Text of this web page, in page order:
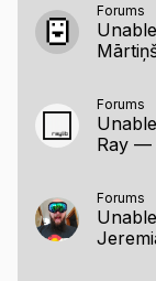
Forums
Forums
Ray —
Forums